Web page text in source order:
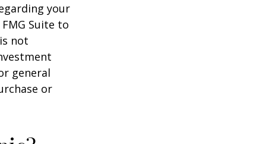
your
Suite to
not
general
or